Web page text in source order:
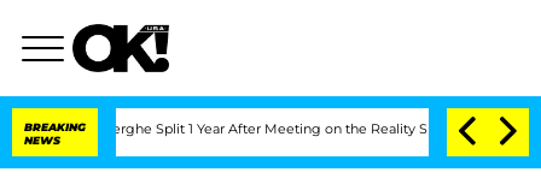
BREAKING
NEWS
Split 1 Year After Meeting on the Reality Show Senate